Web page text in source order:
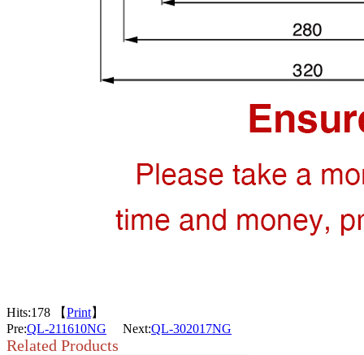
Hits:178 【Print】
Pre:QL-211610NG Next:QL-302017NG
Related Products